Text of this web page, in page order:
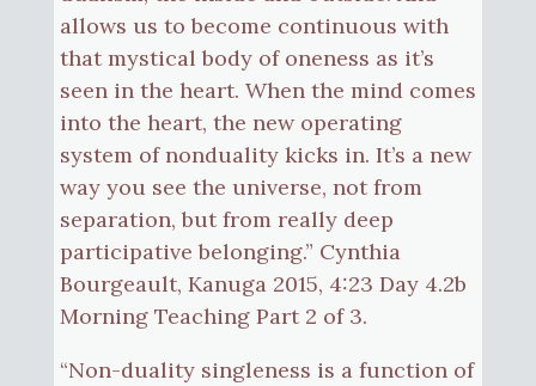
allows us to become continuous with
that mystical body of oneness as it’s
seen in the heart. When the mind comes
into the heart, the new operating
system of nonduality kicks in. It’s a new
way you see the universe, not from
separation, but from really deep
participative belonging.” Cynthia
Bourgeault, Kanuga 2015, 4:23 Day 4.2b
Morning Teaching Part 2 of 3.
“Non-duality singleness is a function of